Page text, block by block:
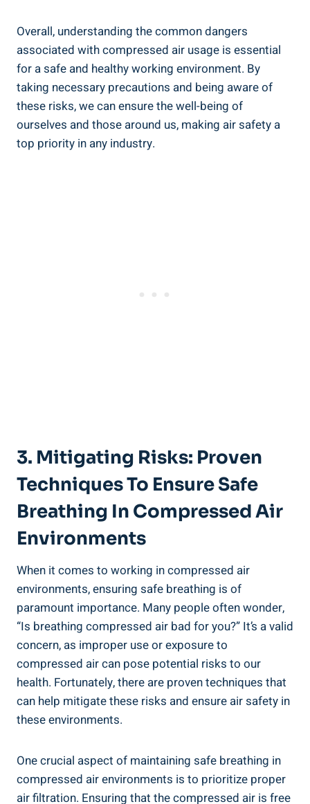
Overall, understanding the common dangers
associated with compressed air usage ‌is essential
for a safe ​and healthy ‍working environment.‍ By
taking necessary precautions and being aware of
these ‍risks, we can ensure the well-being of
ourselves⁢ and those⁢ around us, making air safety a
top priority in any industry.
3. ⁢Mitigating Risks: Proven
Techniques To ⁤Ensure Safe
Breathing In Compressed Air
Environments
When‍ it comes⁢ to working in compressed air
environments, ensuring safe breathing is of
paramount importance.⁢ Many⁣ people often ‌wonder,
“Is breathing‌ compressed air bad for⁢ you?” It’s a valid
concern, as improper use or exposure to
compressed ⁣air can ‍pose potential risks to ‌our⁢
health. Fortunately, there⁣ are proven techniques that
can​ help mitigate these risks and ensure air safety in
these environments.
One crucial aspect of maintaining safe breathing in
‌compressed​ air ⁢environments is to ​prioritize proper
air filtration. Ensuring‍ that ⁢the compressed⁢ air is free